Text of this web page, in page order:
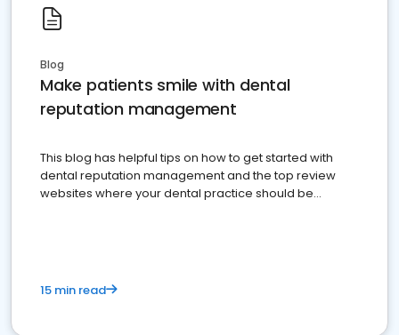
Blog
Make patients smile with dental
reputation management
This blog has helpful tips on how to get started with
dental reputation management and the top review
websites where your dental practice should be
15 min read